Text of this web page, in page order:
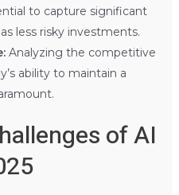
to capture significant
less risky investments.
Analyzing the competitive
ability to maintain a
of AI